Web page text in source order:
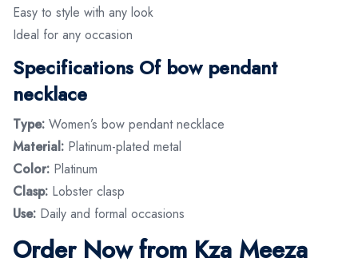
Easy to style with any look
Ideal for any occasion
Specifications Of bow pendant
necklace
Type: Women’s bow pendant necklace
Material: Platinum-plated metal
Color: Platinum
Clasp: Lobster clasp
Use: Daily and formal occasions
Order Now from Kza Meeza